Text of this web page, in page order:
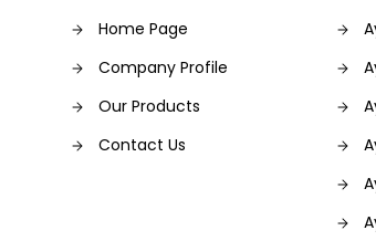
Home Page
Company Profile
Our Products
Contact Us